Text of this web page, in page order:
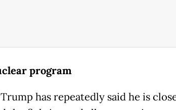
program
has repeatedly said he is